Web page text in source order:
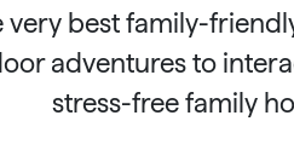
best family-
adventures to
stress-free family